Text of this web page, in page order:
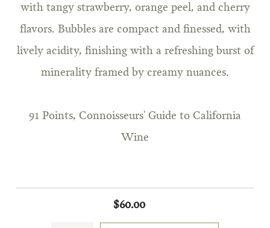
with tangy strawberry, orange peel, and cherry
flavors. Bubbles are compact and finessed, with
lively acidity, finishing with a refreshing burst of
minerality framed by creamy nuances.
91 Points, Connoisseurs' Guide to California
Wine
$60.00